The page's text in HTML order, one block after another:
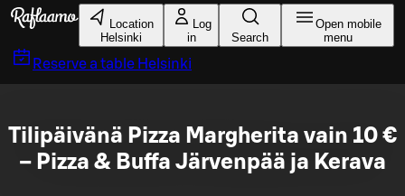
Skip to main content
Location
Helsinki
Log
in
Search
Open mobile
menu
Reserve a table Helsinki
Tilipäivänä Pizza Margherita vain 10 €
– Pizza & Buffa Järvenpää ja Kerava